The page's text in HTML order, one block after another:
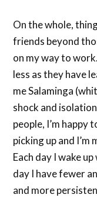
On the whole,
friends beyond
on my way to
less as they have
me Salaminga
shock and
people, I’m happy
picking up and
Each day I wake
day I have fewer
and more